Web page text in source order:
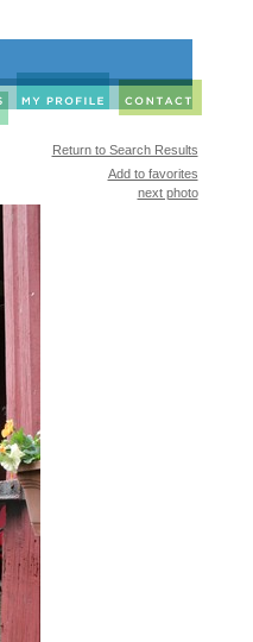
Return to Search Results
Add to favorites
next photo